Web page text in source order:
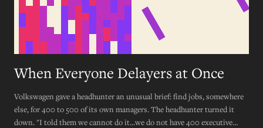
When Everyone Delayers at Once
Volkswagen gave a headhunter an unusual brief: find jobs, somewhere
else, for 400 to 500 of its own managers. The headhunter turned it
down. "I told them we cannot do it...we do not have 400 executive